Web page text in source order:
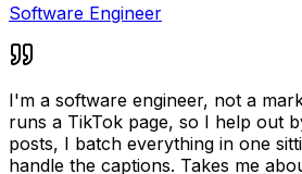
Software Engineer
I'm a software engineer, not a
runs a TikTok page, so I help out
posts, I batch everything in one
handle the captions. Takes me